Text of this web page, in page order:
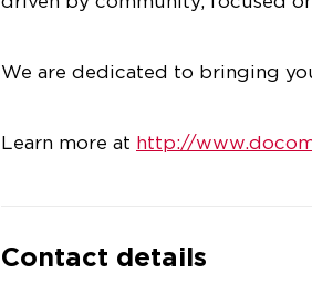
We are dedicated to bringing
Learn more at http://
Contact details